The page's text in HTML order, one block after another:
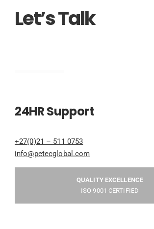
Let’s Talk
24HR Support
+27(0)21 – 511 0753
info@petecglobal.com
QUALITY EXCELLENCE
ISO 9001 CERTIFIED